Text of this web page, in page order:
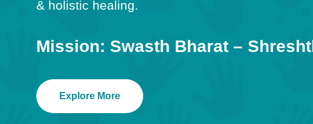
& holistic healing.
Mission: Swasth Bharat –
Explore More